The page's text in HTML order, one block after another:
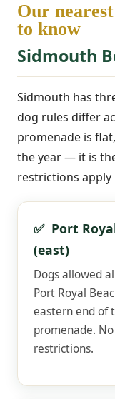
Our
to know
Sidmouth
Sidmouth has
dog rules differ
promenade is
the year — it is
restrictions apply
✅ Port
(east)
Dogs allowed
Port Royal
eastern end of
promenade.
restrictions.